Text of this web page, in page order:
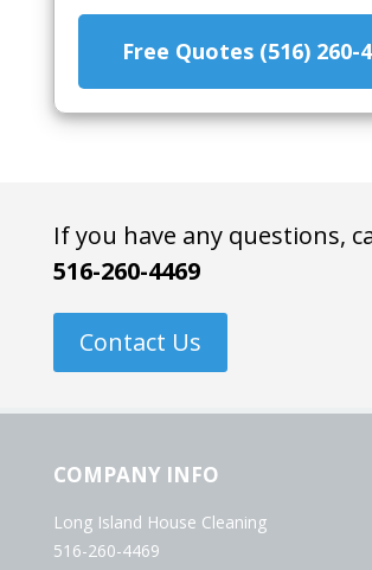
Free Quotes (516) 260-
If you have any questions,
516-260-4469
Contact Us
COMPANY INFO
Long Island House Cleaning
516-260-4469